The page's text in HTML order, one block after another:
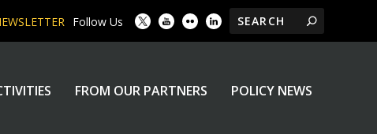
Follow Us
FROM OUR PARTNERS POLICY NEWS